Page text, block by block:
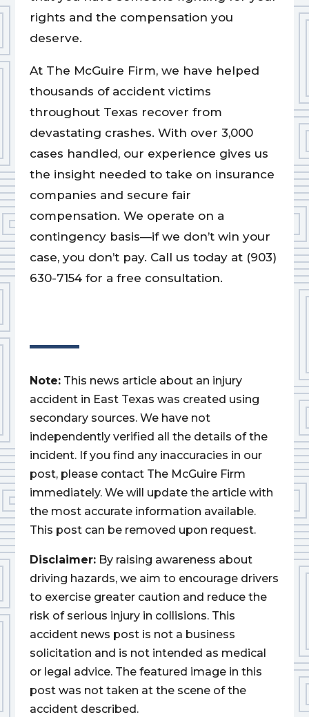
rights and the compensation you
deserve.
At The McGuire Firm, we have helped
thousands of accident victims
throughout Texas recover from
devastating crashes. With over 3,000
cases handled, our experience gives us
the insight needed to take on insurance
companies and secure fair
compensation. We operate on a
contingency basis—if we don’t win your
case, you don’t pay. Call us today at (903)
630-7154 for a free consultation.
Note: This news article about an injury
accident in East Texas was created using
secondary sources. We have not
independently verified all the details of the
incident. If you find any inaccuracies in our
post, please contact The McGuire Firm
immediately. We will update the article with
the most accurate information available.
This post can be removed upon request.
Disclaimer: By raising awareness about
driving hazards, we aim to encourage drivers
to exercise greater caution and reduce the
risk of serious injury in collisions. This
accident news post is not a business
solicitation and is not intended as medical
or legal advice. The featured image in this
post was not taken at the scene of the
accident described.